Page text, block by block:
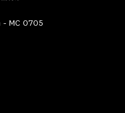
- MC 0705